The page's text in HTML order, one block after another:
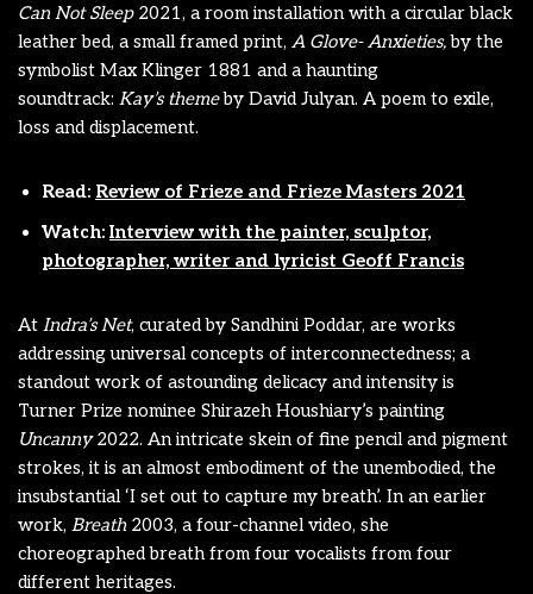
Can Not Sleep2021, a room installation with a circular black
leather bed, a small framed print, A Glove- Anxieties,by the
symbolist Max Klinger 1881 and a haunting
soundtrack: Kay’s themeby David Julyan. A poem to exile,
loss and displacement.
Read: Review of Frieze and Frieze Masters 2021
Watch: Interview with the painter, sculptor,
photographer, writer and lyricist Geoff Francis
At Indra’s Net, curated by Sandhini Poddar, are works
addressing universal concepts of interconnectedness; a
standout work of astounding delicacy and intensity is
Turner Prize nominee Shirazeh Houshiary’s painting
Uncanny2022. An intricate skein of fine pencil and pigment
strokes, it is an almost embodiment of the unembodied, the
insubstantial ‘I set out to capture my breath’. In an earlier
work, Breath2003, a four-channel video, she
choreographed breath from four vocalists from four
different heritages.